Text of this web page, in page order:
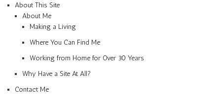
About This Site
About Me
Making a Living
Where You Can Find Me
Working from Home for Over 30 Years
Why Have a Site At All?
Contact Me